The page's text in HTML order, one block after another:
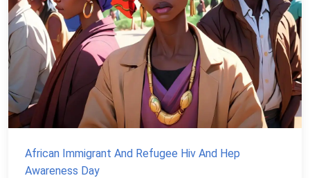
African Immigrant And Refugee Hiv And Hep
Awareness Day